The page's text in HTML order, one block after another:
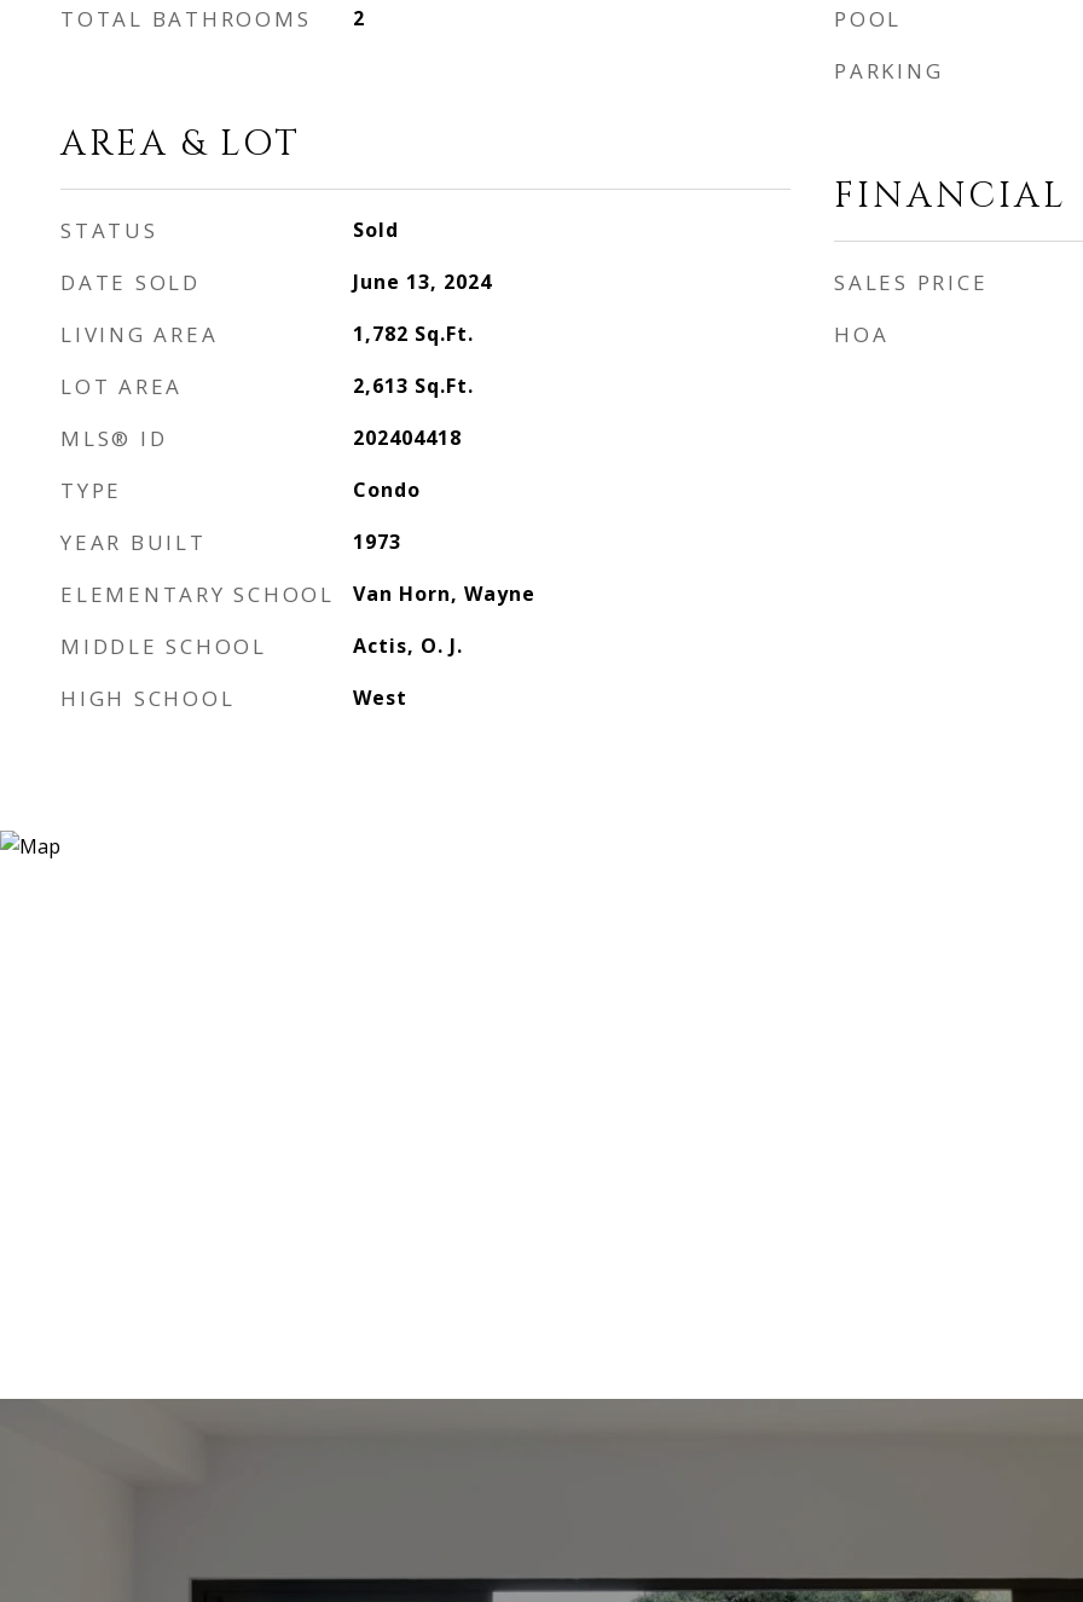
TOTAL BATHROOMS 2
AREA & LOT
STATUS Sold
DATE SOLD June 13, 2024
LIVING AREA 1,782 Sq.Ft.
LOT AREA 2,613 Sq.Ft.
MLS® ID 202404418
TYPE Condo
YEAR BUILT 1973
ELEMENTARY SCHOOL Van Horn, Wayne
MIDDLE SCHOOL Actis, O. J.
HIGH SCHOOL West
POOL
PARKING
FINANCIAL
SALES PRICE
HOA